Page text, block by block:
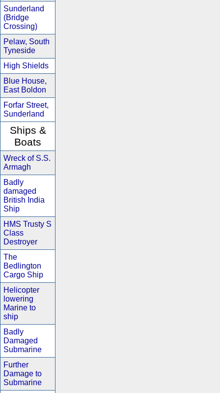
Sunderland
(Bridge
Crossing)
Pelaw, South
Tyneside
High Shields
Blue House,
East Boldon
Forfar Street,
Sunderland
Ships &
Boats
Wreck of S.S.
Armagh
Badly
damaged
British India
Ship
HMS Trusty S
Class
Destroyer
The
Bedlington
Cargo Ship
Helicopter
lowering
Marine to
ship
Badly
Damaged
Submarine
Further
Damage to
Submarine